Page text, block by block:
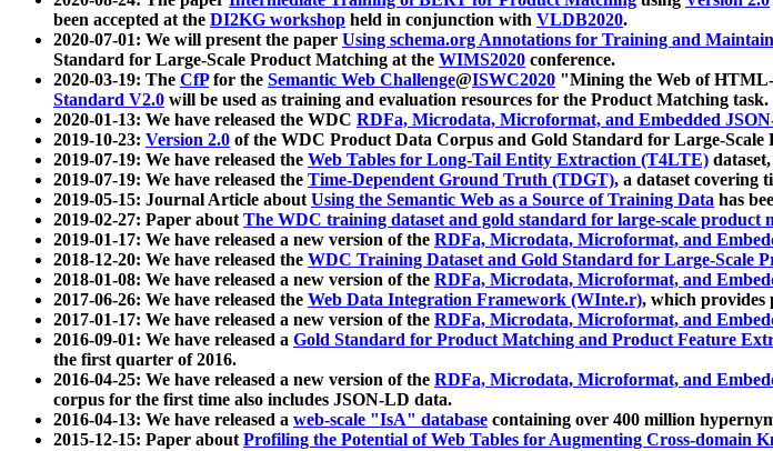
been accepted at the DI2KG workshop held in conjunction with VLDB2020.
2020-07-01: We will present the paper Using schema.org Annotations for Training and
Standard for Large-Scale Product Matching at the WIMS2020 conference.
2020-03-19: The CfPfor the Semantic Web Challenge@ISWC2020 "Mining the Web of HTML-
Standard V2.0 will be used as training and evaluation resources for the Product Matching task.
2020-01-13: We have released the WDC RDFa, Microdata, Microformat, and Embedded
2019-10-23: Version 2.0 of the WDC Product Data Corpus and Gold Standard for Large-Scale
2019-07-19: We have released the Web Tables for Long-Tail Entity Extraction (T4LTE)
2019-07-19: We have released the Time-Dependent Ground Truth (TDGT), a dataset covering
2019-05-15: Journal Article aboutUsing the Semantic Web as a Source of Training Data has
2019-02-27: Paper aboutThe WDC training dataset and gold standard for large-scale product
2019-01-17: We have released a new version of the RDFa, Microdata, Microformat, and
2018-12-20: We have released the WDC Training Dataset and Gold Standard for Large-Scale
2018-01-08: We have released a new version of the RDFa, Microdata, Microformat, and
2017-06-26: We have released the Web Data Integration Framework (WInte.r), which provides
2017-01-17: We have released a new version of the RDFa, Microdata, Microformat, and
2016-09-01: We have released a Gold Standard for Product Matching and Product Feature
the first quarter of 2016.
2016-04-25: We have released a new version of the RDFa, Microdata, Microformat, and
corpus for the first time also includes JSON-LD data.
2016-04-13: We have released a web-scale "IsA" database containing over 400 million
2015-12-15: Paper aboutProfiling the Potential of Web Tables for Augmenting Cross-domain